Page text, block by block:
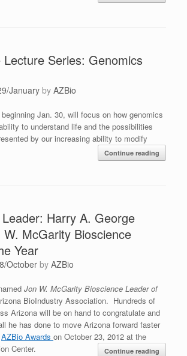
Lecture Series: Genomics
Januaryby AZBio
Jan. 30, will focus on how genomics
to understand life and the possibilities
by our increasing ability to modify
Continue reading
Harry A. George
McGarity Bioscience
Year
October by AZBio
Jon W. McGarity Bioscience Leader of
BioIndustry Association. Hundreds of
Arizona will be on hand to congratulate and
he has done to move Arizona forward faster
AZBio Awards on October 23, 2012 at the
Center.
Continue reading